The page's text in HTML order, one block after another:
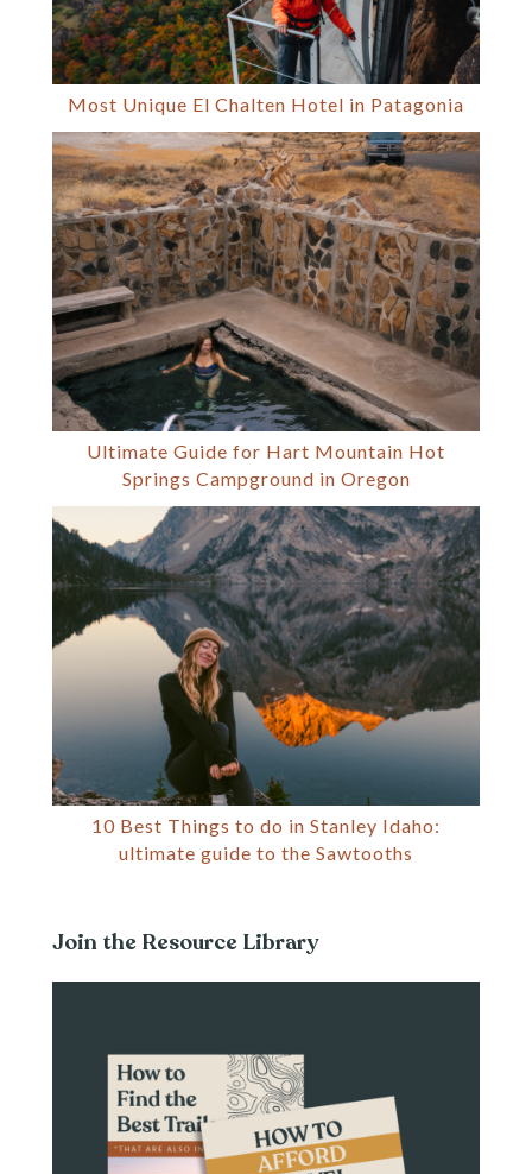
Most Unique El Chalten Hotel in Patagonia
Ultimate Guide for Hart Mountain Hot
Springs Campground in Oregon
10 Best Things to do in Stanley Idaho:
ultimate guide to the Sawtooths
Join the Resource Library